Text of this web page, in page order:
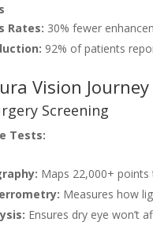
Rates: 30% fewer
92% of patients
Vision
Screening
Tests:
Maps 22,000+
Measures how
Ensures dry eye won’t